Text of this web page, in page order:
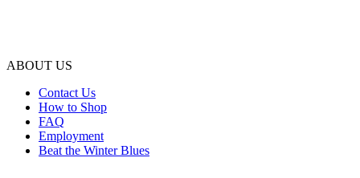
ABOUT US
Contact Us
How to Shop
FAQ
Employment
Beat the Winter Blues